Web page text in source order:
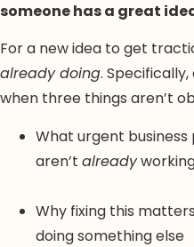
someone has a great
For a new idea to get
already doing.
when three things aren’t
What urgent
aren’t already
Why fixing this
doing something else